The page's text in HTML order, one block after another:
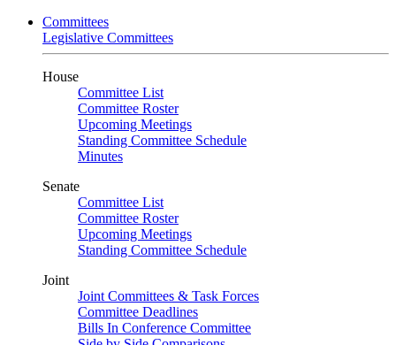
Committees
Legislative Committees
House
Committee List
Committee Roster
Upcoming Meetings
Standing Committee Schedule
Minutes
Senate
Committee List
Committee Roster
Upcoming Meetings
Standing Committee Schedule
Joint
Joint Committees & Task Forces
Committee Deadlines
Bills In Conference Committee